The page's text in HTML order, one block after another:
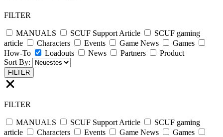
FILTER
MANUALS SCUF Support Article
SCUF gaming
article
Characters Events Game News
Games
How-To
Loadouts News Partners
Product
Sort By:
FILTER
FILTER
MANUALS SCUF Support Article
SCUF gaming
article
Characters Events Game News
Games